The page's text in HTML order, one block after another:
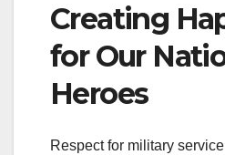
Creating
for Our
Heroes
Respect for military